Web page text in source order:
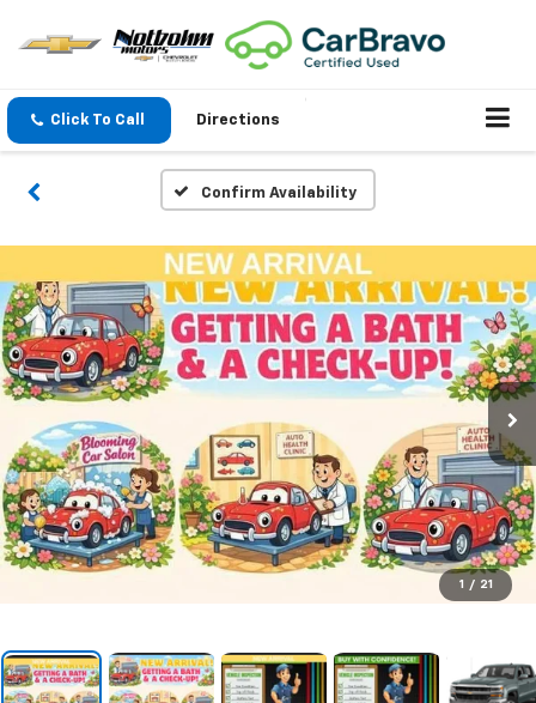
Click To Call Directions
Confirm Availability
1 / 21